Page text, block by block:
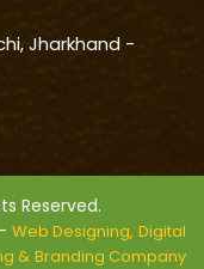
Jharkhand -
Reserved.
Web Designing, Digital
& Branding Company